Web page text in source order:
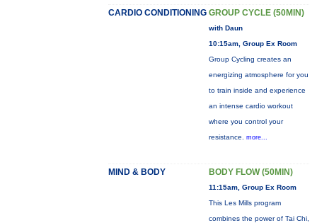
CARDIO CONDITIONING GROUP CYCLE (50MIN)
with Daun
10:15am, Group Ex Room
Group Cycling creates an
energizing atmosphere for you
to train inside and experience
an intense cardio workout
where you control your
resistance. more...
MIND & BODY BODY FLOW (50MIN)
11:15am, Group Ex Room
This Les Mills program
combines the power of Tai Chi,